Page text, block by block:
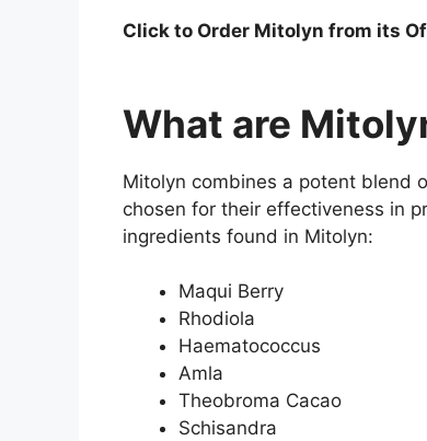
Click to Order Mitolyn from its
What are
Mitolyn combines a potent blend
chosen for their effectiveness in
ingredients found in Mitolyn:
Maqui Berry
Rhodiola
Haematococcus
Amla
Theobroma Cacao
Schisandra